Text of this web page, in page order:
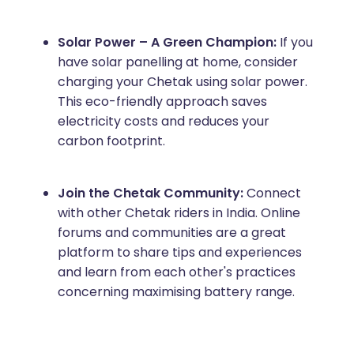
Solar Power – A Green Champion:If you
have solar panelling at home, consider
charging your Chetak using solar power.
This eco-friendly approach saves
electricity costs and reduces your
carbon footprint.
Join the Chetak Community:Connect
with other Chetak riders in India. Online
forums and communities are a great
platform to share tips and experiences
and learn from each other's practices
concerning maximising battery range.